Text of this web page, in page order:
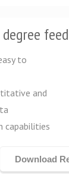
to
and
capabilities
Download